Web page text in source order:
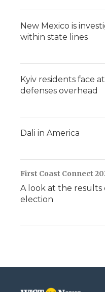
New Mexico is
within state lines
Kyiv residents face
defenses overhead
Dali in America
First Coast Connect
A look at the results
election